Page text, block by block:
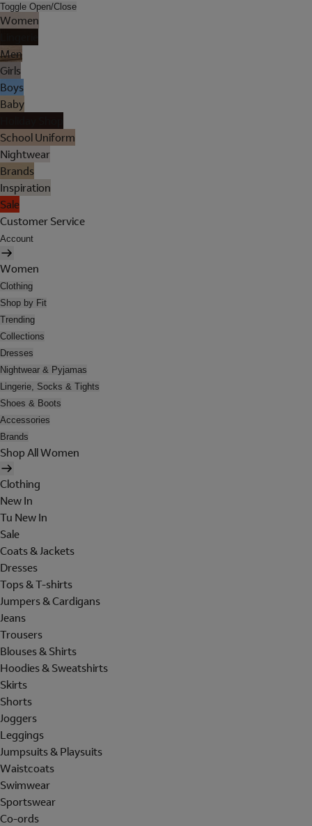
Toggle Open/Close
Women
Men
Girls
Boys
Baby
School Uniform
Nightwear
Brands
Inspiration
Sale
Customer Service
Account
Women
Clothing
Shop by Fit
Trending
Collections
Dresses
Nightwear & Pyjamas
Lingerie, Socks & Tights
Shoes & Boots
Accessories
Brands
Shop All Women
Clothing
New In
Tu New In
Sale
Coats & Jackets
Dresses
Tops & T-shirts
Jumpers & Cardigans
Jeans
Trousers
Blouses & Shirts
Hoodies & Sweatshirts
Skirts
Shorts
Joggers
Leggings
Jumpsuits & Playsuits
Waistcoats
Swimwear
Sportswear
Co-ords